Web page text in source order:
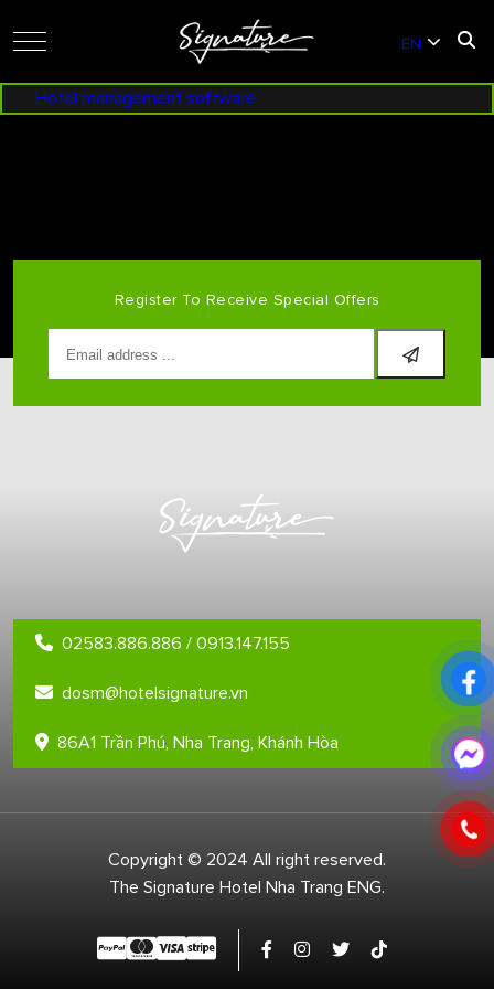
EN
Hotel management software
Register To Receive Special Offers
02583.886.886 / 0913.147.155
86A1 Trần Phú, Nha Trang, Khánh Hòa
dosm@hotelsignature.vn
Copyright © 2024 All right reserved.
The Signature Hotel Nha Trang ENG.